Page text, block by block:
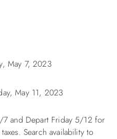
May 7, 2023
May 11, 2023
7 and Depart Friday 5/12 for
Search availability to